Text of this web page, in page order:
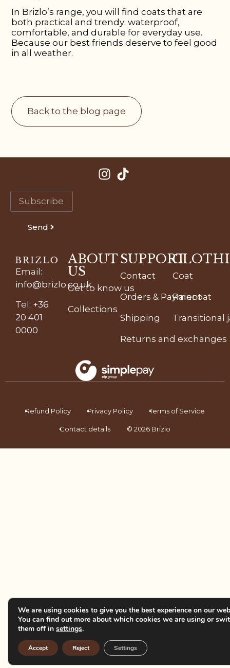
In Brizlo’s range, you will find coats that are
both practical and trendy: waterproof,
comfortable, and durable for everyday use.
Because our best friends deserve to feel good
in all weather.
Back to the blog page
Send
Email:
info@brizlo.co.uk
Tel : +36
20 401
0000
ABOUT
US
Get to know us
Collections
SUPPORT
Contact
Orders & Payment
Shipping
Returns and exchanges
Coat
Raincoat
Transitional
Refund Policy Privacy Policy Terms of Service
Contact details © 2026 Brizlo
We are using cookies to give you the best experience on our
You can find out more about which cookies we are using or
them off in settings.
Accept Reject Settings